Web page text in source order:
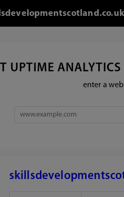
UPTIME
enter a